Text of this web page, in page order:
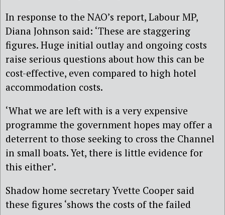
In response to the NAO’s report, Labour MP,
Diana Johnson said: ‘These are staggering
figures. Huge initial outlay and ongoing costs
raise serious questions about how this can be
cost-effective, even compared to high hotel
accommodation costs.
‘What we are left with is a very expensive
programme the government hopes may offer a
deterrent to those seeking to cross the Channel
in small boats. Yet, there is little evidence for
this either’.
Shadow home secretary Yvette Cooper said
these figures ‘shows the costs of the failed